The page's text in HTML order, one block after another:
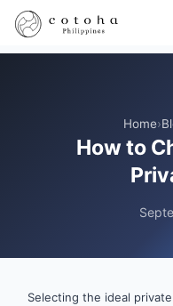
Home›
How to
Selecting the ideal